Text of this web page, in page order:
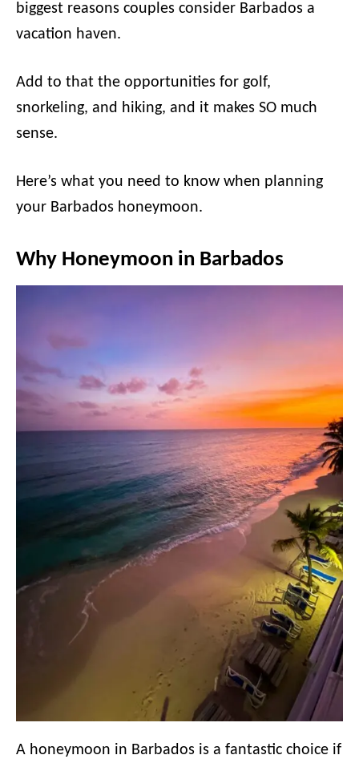
biggest reasons couples consider Barbados a
vacation haven.
Add to that the opportunities for golf,
snorkeling, and hiking, and it makes SO much
sense.
Here’s what you need to know when planning
your Barbados honeymoon.
Why Honeymoon in Barbados
A honeymoon in Barbados is a fantastic choice if